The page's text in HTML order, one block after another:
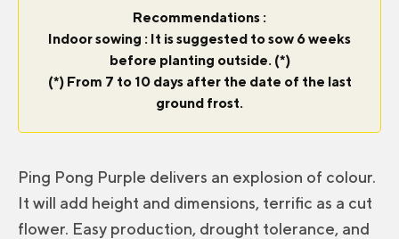
Recommendations :
Indoor sowing : It is suggested to sow 6 weeks
before planting outside. (*)
(*) From 7 to 10 days after the date of the last
ground frost.
Ping Pong Purple delivers an explosion of colour.
It will add height and dimensions, terrific as a cut
flower. Easy production, drought tolerance, and